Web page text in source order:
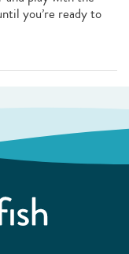
you’re ready to